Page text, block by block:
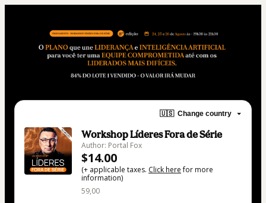
🇺🇸 Change country
Workshop Líderes Fora de Série
Author: Portal Fox
$14.00
(+ applicable taxes. Click herefor more
information)
59,00